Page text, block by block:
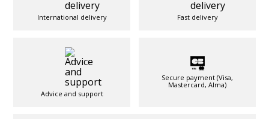
International delivery Fast delivery
Advice and support
Secure payment (Visa,
Mastercard, Alma)